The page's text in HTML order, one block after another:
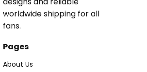
worldwide shipping for all
fans.
Pages
About Us